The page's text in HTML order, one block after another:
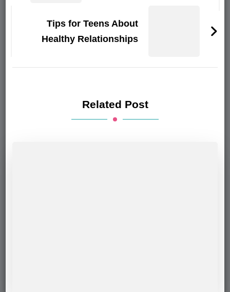
Tips for Teens About
Healthy Relationships
Related Post